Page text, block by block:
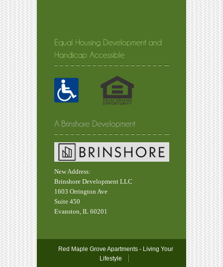
New Address:
Brinshore Development LLC
1603 Orrington Ave
Suite 450
Evanston, IL 60201
Red Maple Grove Apartments - Living Your
Lifestyle